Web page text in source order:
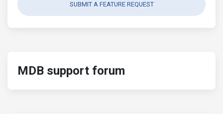
SUBMIT A FEATURE REQUEST
MDB support forum